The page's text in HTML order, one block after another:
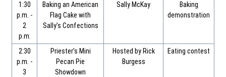
1:30
p.m. -
2
p.m.
Baking an American
Flag Cake with
Sally’s Confections
Sally McKay
Baking
demonstration
2:30
p.m. -
3
Priester’s Mini
Pecan Pie
Showdown
Hosted by Rick
Burgess
Eating contest